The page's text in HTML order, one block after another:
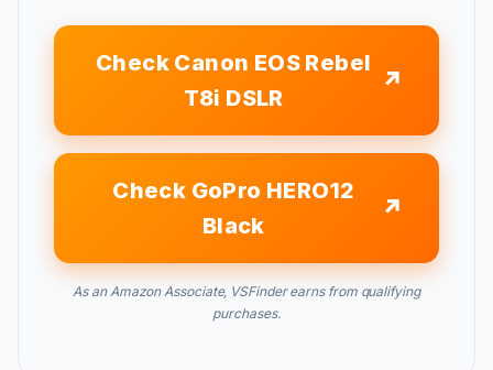
Check Canon EOS Rebel
T8i DSLR
Check GoPro HERO12
Black
As an Amazon Associate, VSFinder earns from qualifying
purchases.